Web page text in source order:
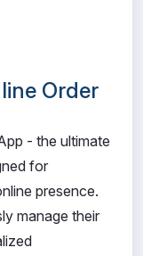
Order
- the ultimate
for
presence.
manage their